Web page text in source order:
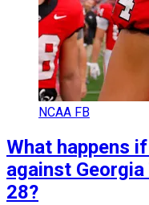
NCAA FB
What happens
against
28?